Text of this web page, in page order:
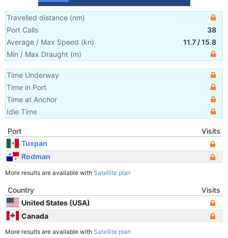
Travelled distance (nm)
Port Calls
38
Average / Max Speed (kn) 11.7 /15.8
Min / Max Draught (m)
Time Underway
Time in Port
Time at Anchor
Idle Time
Port
Visits
Tuxpan
Rodman
More results are available with Satellite plan
Country
Visits
United States (USA)
Canada
More results are available with Satellite plan